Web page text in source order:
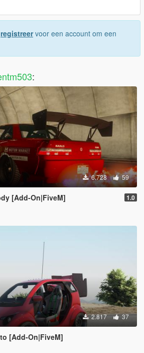
registreervoor een account om een
:
6.728 59
[Add-On|FiveM] 1.0
2.817 37
[Add-On|FiveM]